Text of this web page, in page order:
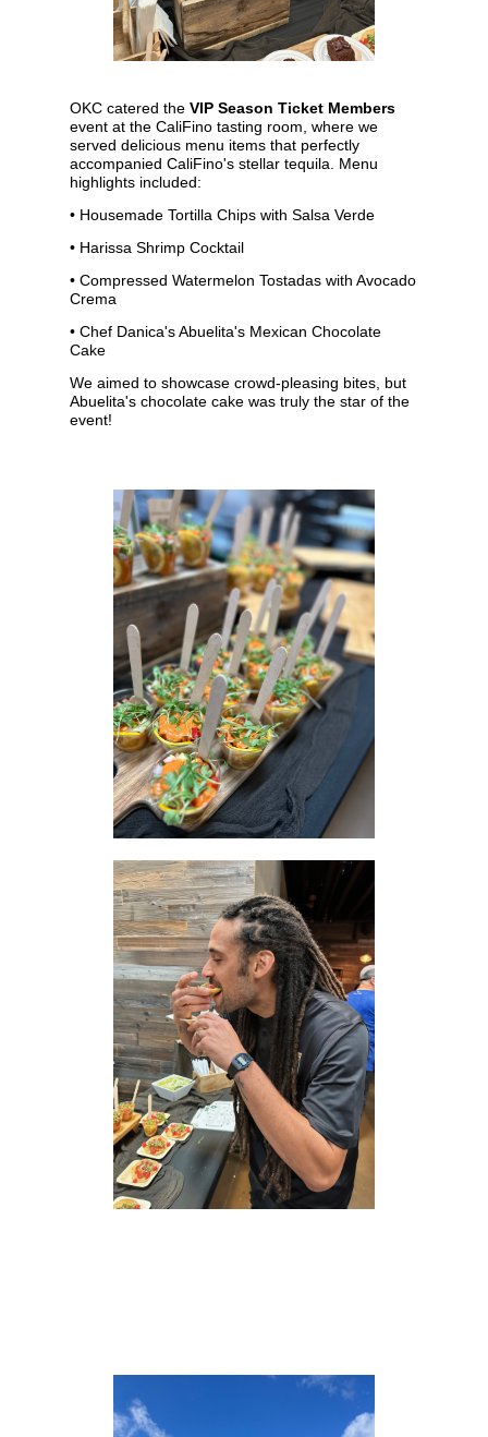
OKC catered the VIP Season Ticket Members
event at the CaliFino tasting room, where we
served delicious menu items that perfectly
accompanied CaliFino's stellar tequila. Menu
highlights included:
• Housemade Tortilla Chips with Salsa Verde
• Harissa Shrimp Cocktail
• Compressed Watermelon Tostadas with Avocado
Crema
• Chef Danica'sAbuelita's Mexican Chocolate
Cake
We aimed to showcase crowd-pleasing bites, but
Abuelita's chocolate cake was truly the star of the
event!